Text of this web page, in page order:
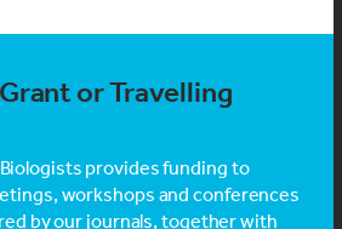
or Travelling
provides funding to
workshops and conferences
by our journals, together with